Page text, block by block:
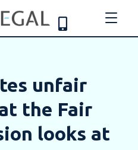
unfair
the Fair
looks at